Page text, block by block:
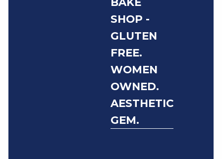
SHOP -
GLUTEN
FREE.
WOMEN
OWNED.
AESTHETIC
GEM.